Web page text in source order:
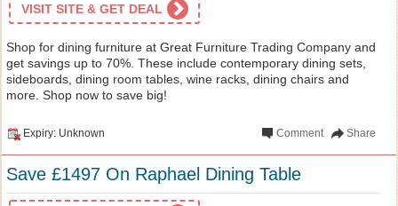
VISIT SITE & GET DEAL
Shop for dining furniture at Great Furniture Trading Company and
get savings up to 70%. These include contemporary dining sets,
sideboards, dining room tables, wine racks, dining chairs and
more. Shop now to save big!
Expiry: Unknown Share
Comment
Save £1497 On Raphael Dining Table